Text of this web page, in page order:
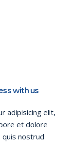
with us
adipisicing elit,
et dolore
quis nostrud